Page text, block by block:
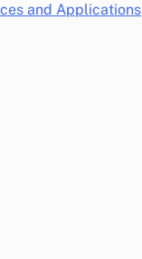
and Applications